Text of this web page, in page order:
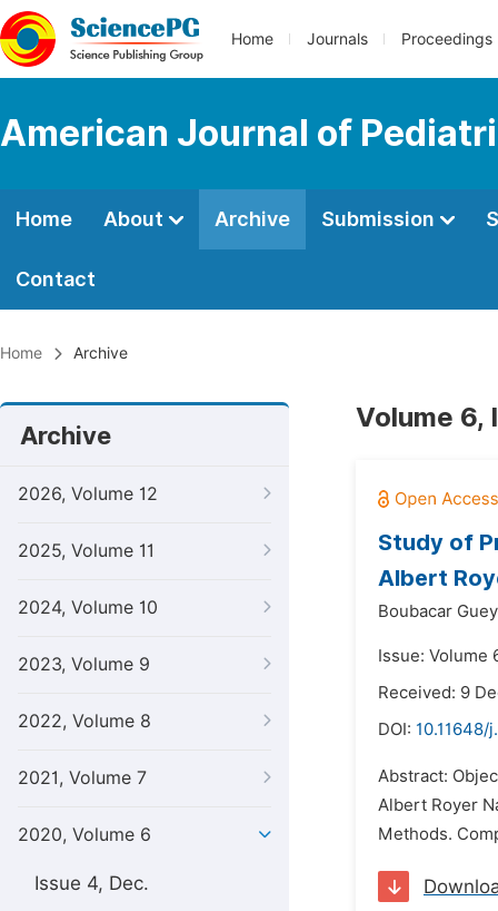
Home Journals Proceedings
American Journal of
Home About Archive Submission
Contact
Home Archive
Archive
2026, Volume 12
2025, Volume 11
2024, Volume 10
2023, Volume 9
2022, Volume 8
2021, Volume 7
2020, Volume 6
Issue 4, Dec.
Volume 6,
Study of
Albert
Boubacar
Issue: Volume
Received: 9
DOI: 10.11648/
Abstract:
Albert Royer
Methods.